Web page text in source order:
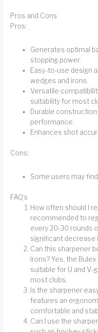
Pros and Cons
Pros:
Generates optimal
stopping power.
Easy-to-use design
wedges and irons.
Versatile
suitability for most
Durable
performance.
Enhances shot
Cons:
Some users may
FAQ’s
How often should I
recommended to
every 20-30 rounds
significant decrease
Can this sharpener
irons? Yes, the
suitable for U and
most clubs.
Is the sharpener
features an
comfortable and
Can I use the